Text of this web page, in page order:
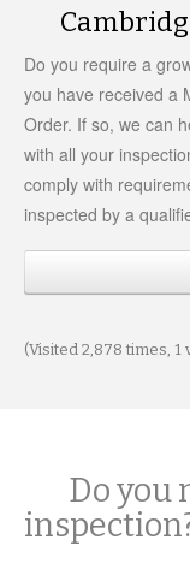
Do you require a
you have received a
Order. If so, we can
with all your
comply with
inspected by a
(Visited 2,878 times, 1
Do you